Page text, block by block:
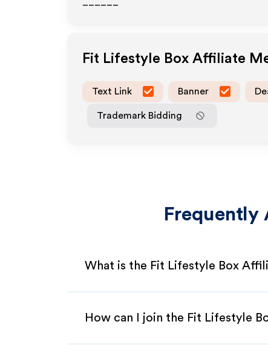
Fit Lifestyle Box Affiliate
Text Link Banner
Trademark Bidding
Frequently
What is the Fit Lifestyle Box
How can I join the Fit Lifestyle